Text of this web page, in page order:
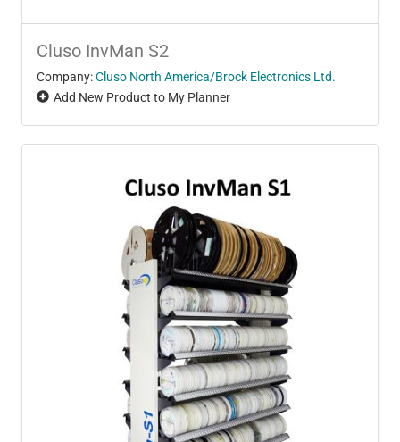
Cluso InvMan S2
Company:Cluso North America/Brock Electronics Ltd.
Add New Product to My Planner